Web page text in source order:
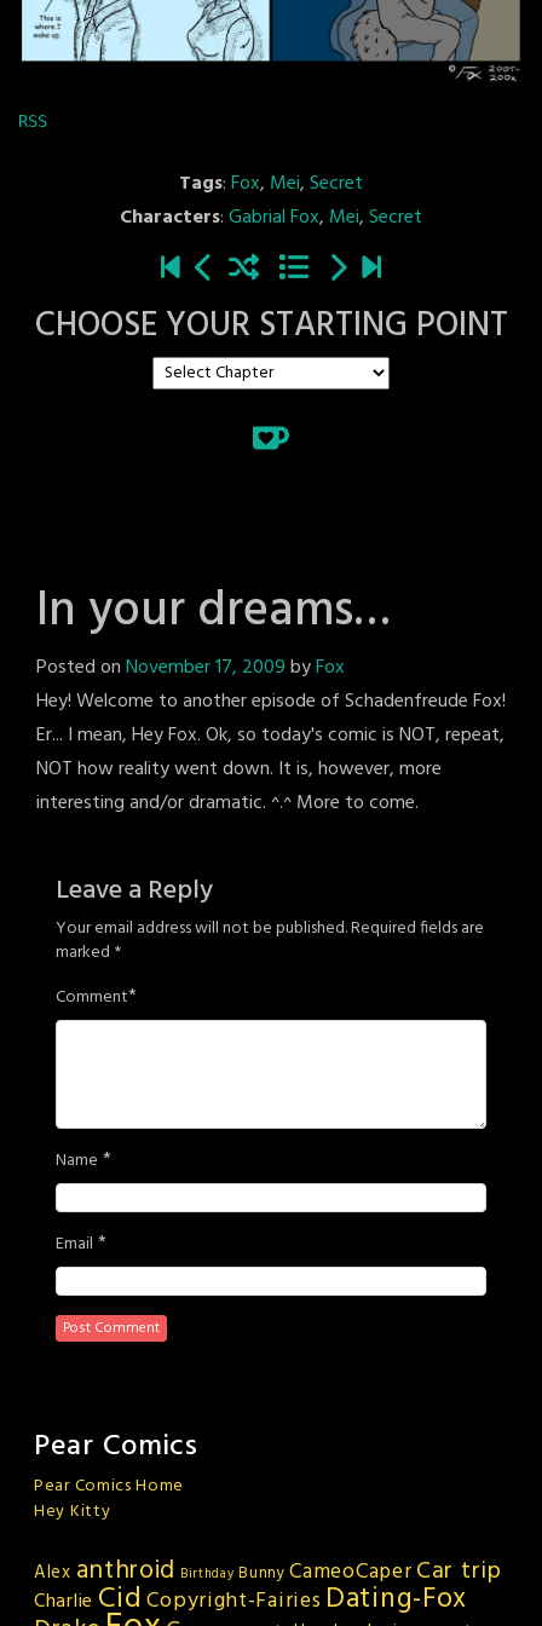
RSS
Tags:Fox, Mei,Secret
Characters:Gabrial Fox, Mei,Secret
CHOOSE YOUR STARTING POINT
In your dreams…
Posted onNovember 17, 2009byFox
Hey! Welcome to another episode of Schadenfreude Fox!
Er... I mean, Hey Fox. Ok, so today's comic is NOT, repeat,
NOT how reality went down. It is, however, more
interesting and/or dramatic. ^.^ More to come.
Leave a Reply
Your email address will not be published.Required fields are
marked *
Comment*
Name *
Email *
Pear Comics
Pear Comics Home
Hey Kitty
Alex anthroid Birthday Bunny CameoCaperCar trip
Charlie Cid Copyright-Fairies Dating-Fox